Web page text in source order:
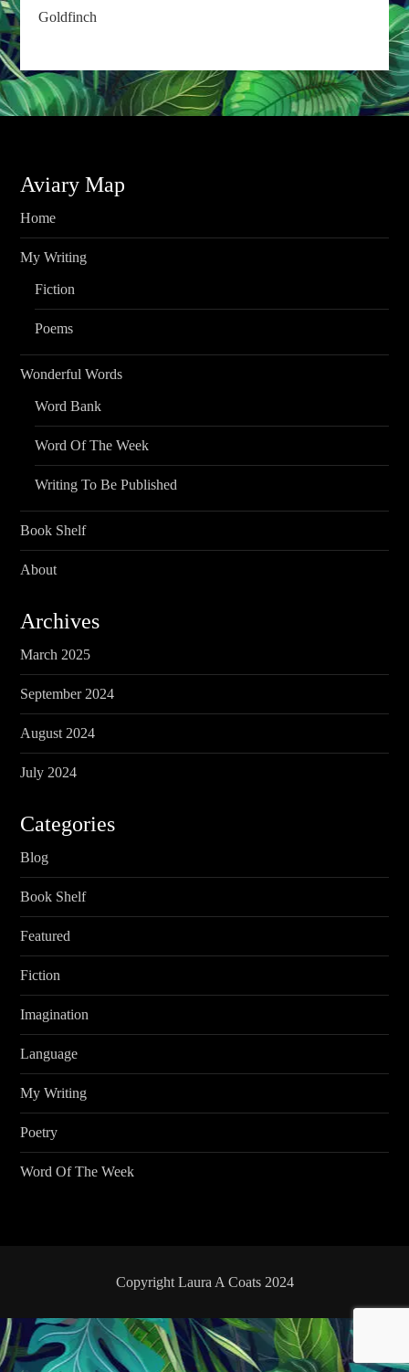
Goldfinch
Aviary Map
Home
My Writing
Fiction
Poems
Wonderful Words
Word Bank
Word Of The Week
Writing To Be Published
Book Shelf
About
Archives
March 2025
September 2024
August 2024
July 2024
Categories
Blog
Book Shelf
Featured
Fiction
Imagination
Language
My Writing
Poetry
Word Of The Week
Copyright Laura A Coats 2024